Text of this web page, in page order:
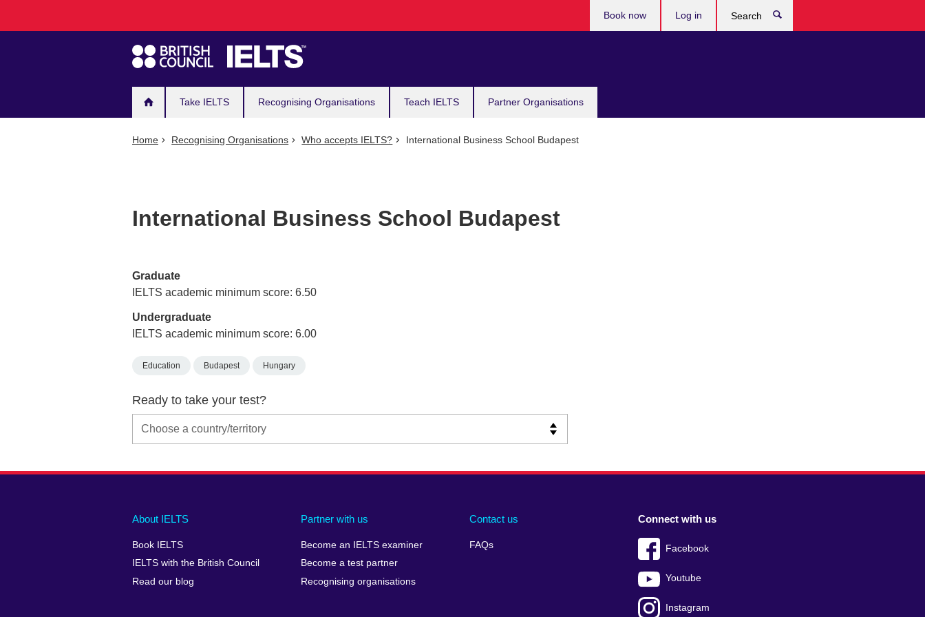
navigation
Take IELTS Recognising Organisations Teach IELTS Partner Organisations
Book now Log in
Home Recognising Organisations Who accepts IELTS? International Business School Budapest
International Business School Budapest
Graduate
IELTS academic minimum score: 6.50
Undergraduate
IELTS academic minimum score: 6.00
Education Budapest Hungary
Ready to take your test?
Main
footer
About IELTS
Book IELTS
IELTS with the British Council
Read our blog
Partner with us
Become an IELTS examiner
Become a test partner
Recognising organisations
Contact us
FAQs
Social
menu
Connect with us
Facebook
Youtube
Instagram
Auxiliary